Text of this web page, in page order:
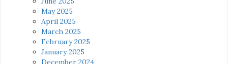
May 2025
April 2025
March 2025
February 2025
January 2025
December 2024